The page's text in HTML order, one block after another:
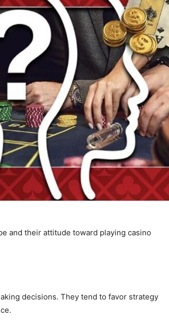
and their attitude toward playing casino
decisions. They tend to favor strategy